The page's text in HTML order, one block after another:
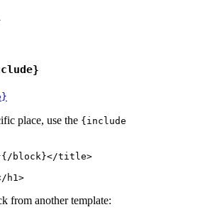
place, use the {include
block}</title>
from another template: